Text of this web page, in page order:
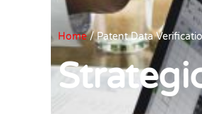
Home/Patent Data